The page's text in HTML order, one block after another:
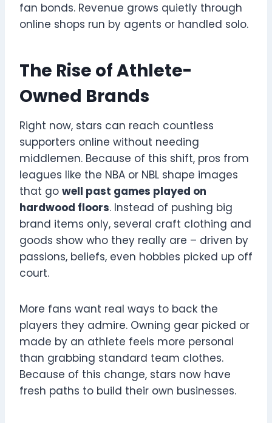
fan bonds. Revenue grows quietly through
online shops run by agents or handled solo.
The Rise of Athlete-
Owned Brands
Right now, stars can reach countless
supporters online without needing
middlemen. Because of this shift, pros from
leagues like the NBA or NBL shape images
that go well past games played on
hardwood floors. Instead of pushing big
brand items only, several craft clothing and
goods show who they really are – driven by
passions, beliefs, even hobbies picked up off
court.
More fans want real ways to back the
players they admire. Owning gear picked or
made by an athlete feels more personal
than grabbing standard team clothes.
Because of this change, stars now have
fresh paths to build their own businesses.